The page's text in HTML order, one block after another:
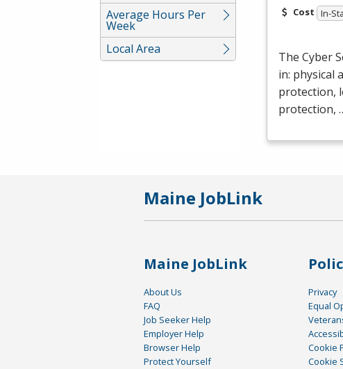
Average Hours Per
Week
Local Area
Cost In-
The Cyber
in: physical
protection,
protection,
Maine JobLink
Maine JobLink
About Us
FAQ
Job Seeker Help
Employer Help
Browser Help
Protect Yourself
Privacy
Equal
Cookie
Cookie